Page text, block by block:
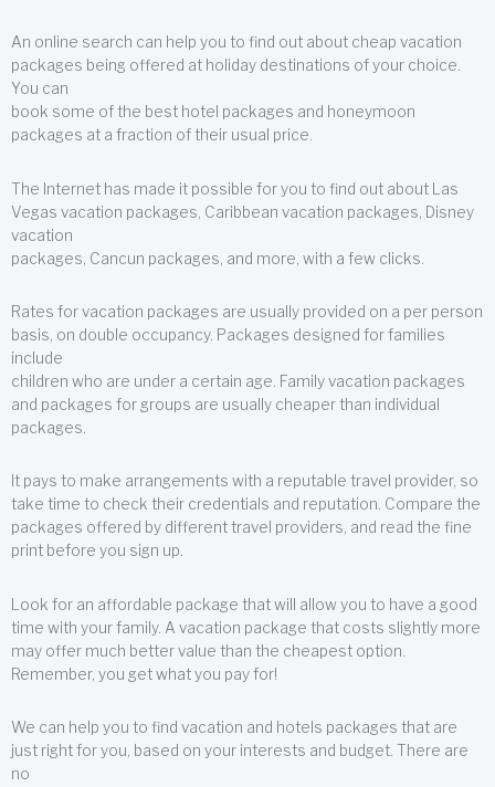
An online search can help you to find out about cheap vacation
packages being offered at holiday destinations of your choice.
You can
book some of the best hotel packages and honeymoon
packages at a fraction of their usual price.
The Internet has made it possible for you to find out about Las
Vegas vacation packages, Caribbean vacation packages, Disney
vacation
packages, Cancun packages, and more, with a few clicks.
Rates for vacation packages are usually provided on a per person
basis, on double occupancy. Packages designed for families
include
children who are under a certain age. Family vacation packages
and packages for groups are usually cheaper than individual
packages.
It pays to make arrangements with a reputable travel provider, so
take time to check their credentials and reputation. Compare the
packages offered by different travel providers, and read the fine
print before you sign up.
Look for an affordable package that will allow you to have a good
time with your family. A vacation package that costs slightly more
may offer much better value than the cheapest option.
Remember, you get what you pay for!
We can help you to find vacation and hotels packages that are
just right for you, based on your interests and budget. There are
no